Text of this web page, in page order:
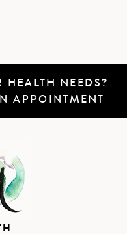
NEEDS?
APPOINTMENT